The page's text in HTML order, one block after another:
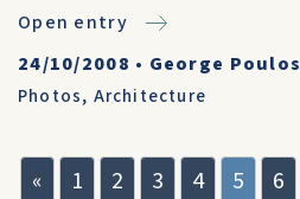
Open entry
24/10/2008 • George Poulos
Photos, Architecture
« 1 2 3 4 5 6